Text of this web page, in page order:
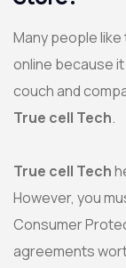
Many people
online because
couch and
True cell Tech.
True cell Tech
However, you
Consumer
agreements